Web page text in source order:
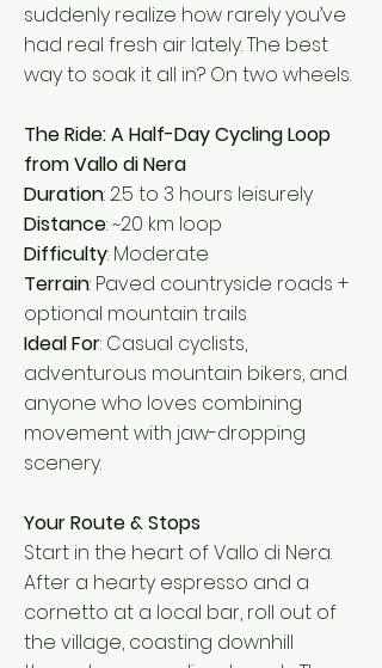
suddenly realize how rarely you’ve
had real fresh air lately. The best
way to soak it all in? On two wheels.
The Ride: A Half-Day Cycling Loop
from Vallo di Nera
Duration: 2.5 to 3 hours leisurely
Distance: ~20 km loop
Difficulty: Moderate
Terrain: Paved countryside roads +
optional mountain trails
Ideal For: Casual cyclists,
adventurous mountain bikers, and
anyone who loves combining
movement with jaw-dropping
scenery.
Your Route & Stops
Start in the heart of Vallo di Nera.
After a hearty espresso and a
cornetto at a local bar, roll out of
the village, coasting downhill